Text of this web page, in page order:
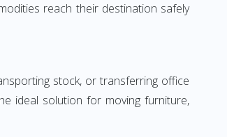
reach their destination safely
stock, or transferring office
ideal solution for moving furniture,